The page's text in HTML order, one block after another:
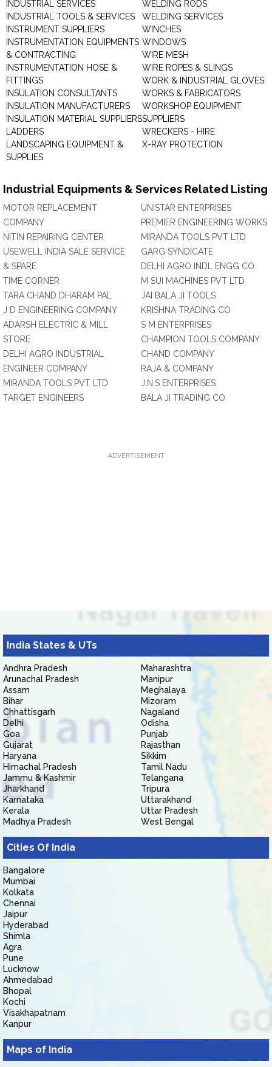
INDUSTRIAL SERVICES
INDUSTRIAL TOOLS & SERVICES
INSTRUMENT SUPPLIERS
INSTRUMENTATION EQUIPMENTS
& CONTRACTING
INSTRUMENTATION HOSE &
FITTINGS
INSULATION CONSULTANTS
INSULATION MANUFACTURERS
INSULATION MATERIAL SUPPLIERS
LADDERS
LANDSCAPING EQUIPMENT &
SUPPLIES
WELDING RODS
WELDING SERVICES
WINCHES
WINDOWS
WIRE MESH
WIRE ROPES & SLINGS
WORK & INDUSTRIAL GLOVES
WORKS & FABRICATORS
WORKSHOP EQUIPMENT
SUPPLIERS
WRECKERS - HIRE
X-RAY PROTECTION
Industrial Equipments & Services Related Listing
MOTOR REPLACEMENT
COMPANY
NITIN REPAIRING CENTER
USEWELL INDIA SALE SERVICE
& SPARE
TIME CORNER
TARA CHAND DHARAM PAL
J D ENGINEERING COMPANY
ADARSH ELECTRIC & MILL
STORE
DELHI AGRO INDUSTRIAL
ENGINEER COMPANY
MIRANDA TOOLS PVT LTD
TARGET ENGINEERS
UNISTAR ENTERPRISES
PREMIER ENGINEERING WORKS
MIRANDA TOOLS PVT LTD
GARG SYNDICATE
DELHI AGRO INDL ENGG CO
M SUI MACHINES PVT LTD
JAI BALA JI TOOLS
KRISHNA TRADING CO
S M ENTERPRISES
CHAMPION TOOLS COMPANY
CHAND COMPANY
RAJA & COMPANY
J.N.S ENTERPRISES
BALA JI TRADING CO
ADVERTISEMENT
India States & UTs
Andhra Pradesh
Arunachal Pradesh
Assam
Bihar
Chhattisgarh
Delhi
Goa
Gujarat
Haryana
Himachal Pradesh
Jammu & Kashmir
Jharkhand
Karnataka
Kerala
Madhya Pradesh
Maharashtra
Manipur
Meghalaya
Mizoram
Nagaland
Odisha
Punjab
Rajasthan
Sikkim
Tamil Nadu
Telangana
Tripura
Uttarakhand
Uttar Pradesh
West Bengal
Cities Of India
Bangalore
Mumbai
Kolkata
Chennai
Jaipur
Hyderabad
Shimla
Agra
Pune
Lucknow
Ahmedabad
Bhopal
Kochi
Visakhapatnam
Kanpur
Maps of India